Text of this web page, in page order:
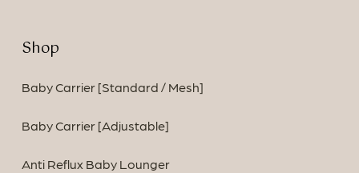
Shop
Baby Carrier [Standard / Mesh]
Baby Carrier [Adjustable]
Anti Reflux Baby Lounger